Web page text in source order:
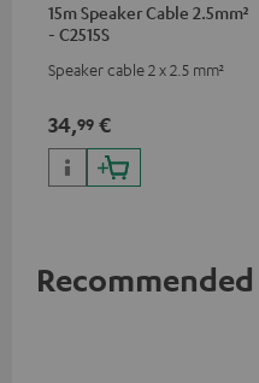
15m Speaker Cable 2.5mm²
- C2515S
Speaker cable 2 x 2.5 mm²
34,99 €